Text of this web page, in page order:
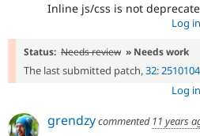
Inline js/css is not
Log in
Status: Needs review » Needs work
The last submitted patch,32:
Log in
grendzycommented 11 years